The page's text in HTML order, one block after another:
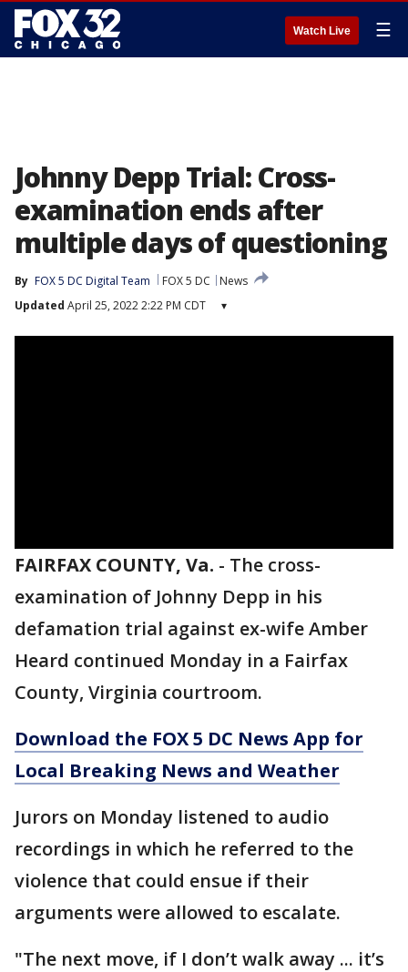
Watch Live ☰
Johnny Depp Trial: Cross-
examination ends after
multiple days of questioning
By FOX 5 DC Digital Team FOX 5 DC
News
Updated April 25, 2022 2:22 PM CDT ▾
FAIRFAX COUNTY, Va. - The cross-
examination of Johnny Depp in his
defamation trial against ex-wife Amber
Heard continued Monday in a Fairfax
County, Virginia courtroom.
Download the FOX 5 DC News App for
Local Breaking News and Weather
Jurors on Monday listened to audio
recordings in which he referred to the
violence that could ensue if their
arguments were allowed to escalate.
"The next move, if I don’t walk away ... it’s